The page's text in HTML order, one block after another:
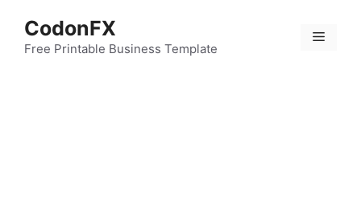
content
CodonFX
Free Printable Business Template
Menu